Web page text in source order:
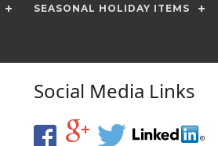
SEASONAL HOLIDAY ITEMS
Social Media Links